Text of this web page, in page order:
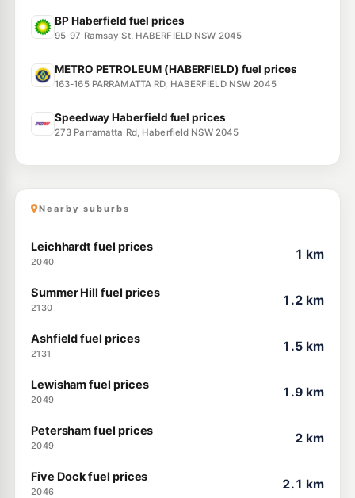
BP Haberfield fuel prices
95-97 Ramsay St, HABERFIELD NSW 2045
METRO PETROLEUM (HABERFIELD) fuel prices
163-165 PARRAMATTA RD, HABERFIELD NSW 2045
Speedway Haberfield fuel prices
273 Parramatta Rd, Haberfield NSW 2045
Nearby suburbs
Leichhardt fuel prices
2040
1 km
Summer Hill fuel prices
2130
1.2 km
Ashfield fuel prices
2131
1.5 km
Lewisham fuel prices
2049
1.9 km
Petersham fuel prices
2049
2 km
Five Dock fuel prices
2046
2.1 km